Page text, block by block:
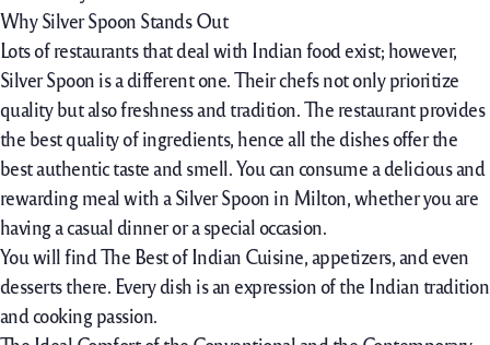
Why Silver Spoon Stands Out
Lots of restaurants that deal with Indian food exist; however,
Silver Spoon is a different one. Their chefs not only prioritize
quality but also freshness and tradition. The restaurant provides
the best quality of ingredients, hence all the dishes offer the
best authentic taste and smell. You can consume a delicious and
rewarding meal with a Silver Spoon in Milton, whether you are
having a casual dinner or a special occasion.
You will find The Best of Indian Cuisine, appetizers, and even
desserts there. Every dish is an expression of the Indian tradition
and cooking passion.